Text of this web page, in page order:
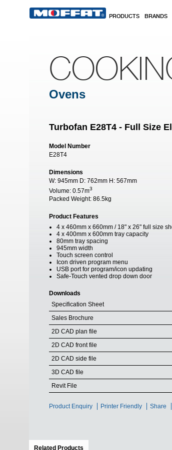
PRODUCTS BRANDS
Ovens
Turbofan E28T4 - Full Size
Model Number
E28T4
Dimensions
W: 945mm D: 762mm H: 567mm
Volume: 0.57m3
Packed Weight: 86.5kg
Product Features
4 x 460mm x 660mm / 18" x 26" full size
4 x 400mm x 600mm tray capacity
80mm tray spacing
945mm width
Touch screen control
Icon driven program menu
USB port for program/icon updating
Safe-Touch vented drop down door
Downloads
Specification Sheet
Sales Brochure
2D CAD plan file
2D CAD front file
2D CAD side file
3D CAD file
Revit File
Product Enquiry Printer Friendly Share
Related Products